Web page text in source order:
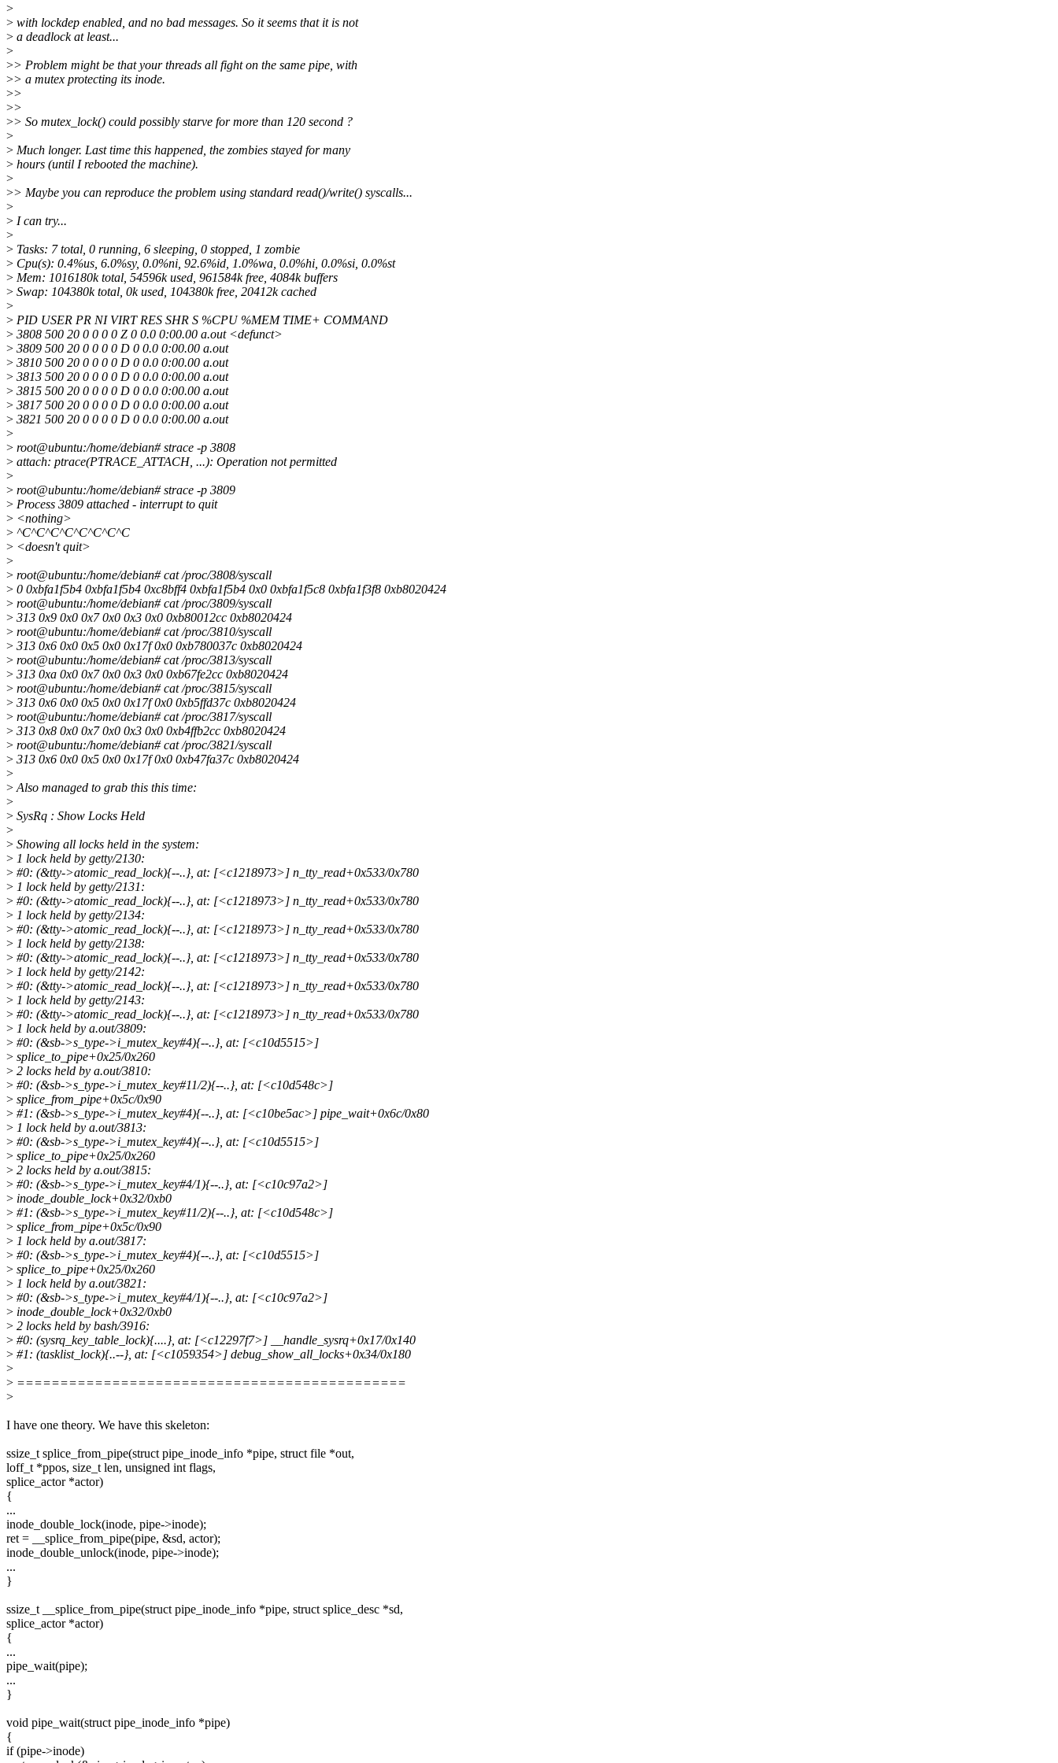
>
> with lockdep enabled, and no bad messages. So it seems that it is not
> a deadlock at least...
>
>> Problem might be that your threads all fight on the same pipe, with
>> a mutex protecting its inode.
>>
>>
>> So mutex_lock() could possibly starve for more than 120 second ?
>
> Much longer. Last time this happened, the zombies stayed for many
> hours (until I rebooted the machine).
>
>> Maybe you can reproduce the problem using standard read()/write() syscalls...
>
> I can try...
>
> Tasks: 7 total, 0 running, 6 sleeping, 0 stopped, 1 zombie
> Cpu(s): 0.4%us, 6.0%sy, 0.0%ni, 92.6%id, 1.0%wa, 0.0%hi, 0.0%si, 0.0%st
> Mem: 1016180k total, 54596k used, 961584k free, 4084k buffers
> Swap: 104380k total, 0k used, 104380k free, 20412k cached
>
> PID USER PR NI VIRT RES SHR S %CPU %MEM TIME+ COMMAND
> 3808 500 20 0 0 0 0 Z 0 0.0 0:00.00 a.out <defunct>
> 3809 500 20 0 0 0 0 D 0 0.0 0:00.00 a.out
> 3810 500 20 0 0 0 0 D 0 0.0 0:00.00 a.out
> 3813 500 20 0 0 0 0 D 0 0.0 0:00.00 a.out
> 3815 500 20 0 0 0 0 D 0 0.0 0:00.00 a.out
> 3817 500 20 0 0 0 0 D 0 0.0 0:00.00 a.out
> 3821 500 20 0 0 0 0 D 0 0.0 0:00.00 a.out
>
> root@ubuntu:/home/debian# strace -p 3808
> attach: ptrace(PTRACE_ATTACH, ...): Operation not permitted
>
> root@ubuntu:/home/debian# strace -p 3809
> Process 3809 attached - interrupt to quit
> <nothing>
> ^C^C^C^C^C^C^C^C
> <doesn't quit>
>
> root@ubuntu:/home/debian# cat /proc/3808/syscall
> 0 0xbfa1f5b4 0xbfa1f5b4 0xc8bff4 0xbfa1f5b4 0x0 0xbfa1f5c8 0xbfa1f3f8 0xb8020424
> root@ubuntu:/home/debian# cat /proc/3809/syscall
> 313 0x9 0x0 0x7 0x0 0x3 0x0 0xb80012cc 0xb8020424
> root@ubuntu:/home/debian# cat /proc/3810/syscall
> 313 0x6 0x0 0x5 0x0 0x17f 0x0 0xb780037c 0xb8020424
> root@ubuntu:/home/debian# cat /proc/3813/syscall
> 313 0xa 0x0 0x7 0x0 0x3 0x0 0xb67fe2cc 0xb8020424
> root@ubuntu:/home/debian# cat /proc/3815/syscall
> 313 0x6 0x0 0x5 0x0 0x17f 0x0 0xb5ffd37c 0xb8020424
> root@ubuntu:/home/debian# cat /proc/3817/syscall
> 313 0x8 0x0 0x7 0x0 0x3 0x0 0xb4ffb2cc 0xb8020424
> root@ubuntu:/home/debian# cat /proc/3821/syscall
> 313 0x6 0x0 0x5 0x0 0x17f 0x0 0xb47fa37c 0xb8020424
>
>Also managed to grab this this time:
>
> SysRq : Show Locks Held
>
> Showing all locks held in the system:
> 1 lock held by getty/2130:
> #0: (&tty->atomic_read_lock){--..}, at: [<c1218973>] n_tty_read+0x533/0x780
> 1 lock held by getty/2131:
> #0: (&tty->atomic_read_lock){--..}, at: [<c1218973>] n_tty_read+0x533/0x780
> 1 lock held by getty/2134:
> #0: (&tty->atomic_read_lock){--..}, at: [<c1218973>] n_tty_read+0x533/0x780
> 1 lock held by getty/2138:
> #0: (&tty->atomic_read_lock){--..}, at: [<c1218973>] n_tty_read+0x533/0x780
> 1 lock held by getty/2142:
> #0: (&tty->atomic_read_lock){--..}, at: [<c1218973>] n_tty_read+0x533/0x780
> 1 lock held by getty/2143:
> #0: (&tty->atomic_read_lock){--..}, at: [<c1218973>] n_tty_read+0x533/0x780
> 1 lock held by a.out/3809:
> #0: (&sb->s_type->i_mutex_key#4){--..}, at: [<c10d5515>]
> splice_to_pipe+0x25/0x260
> 2 locks held by a.out/3810:
> #0: (&sb->s_type->i_mutex_key#11/2){--..}, at: [<c10d548c>]
> splice_from_pipe+0x5c/0x90
> #1: (&sb->s_type->i_mutex_key#4){--..}, at: [<c10be5ac>] pipe_wait+0x6c/0x80
> 1 lock held by a.out/3813:
> #0: (&sb->s_type->i_mutex_key#4){--..}, at: [<c10d5515>]
> splice_to_pipe+0x25/0x260
> 2 locks held by a.out/3815:
> #0: (&sb->s_type->i_mutex_key#4/1){--..}, at: [<c10c97a2>]
> inode_double_lock+0x32/0xb0
> #1: (&sb->s_type->i_mutex_key#11/2){--..}, at: [<c10d548c>]
> splice_from_pipe+0x5c/0x90
> 1 lock held by a.out/3817:
> #0: (&sb->s_type->i_mutex_key#4){--..}, at: [<c10d5515>]
> splice_to_pipe+0x25/0x260
> 1 lock held by a.out/3821:
> #0: (&sb->s_type->i_mutex_key#4/1){--..}, at: [<c10c97a2>]
> inode_double_lock+0x32/0xb0
> 2 locks held by bash/3916:
> #0: (sysrq_key_table_lock){....}, at: [<c12297f7>] __handle_sysrq+0x17/0x140
> #1: (tasklist_lock){..--}, at: [<c1059354>] debug_show_all_locks+0x34/0x180
>
> =============================================
>
I have one theory. We have this skeleton:
ssize_t splice_from_pipe(struct pipe_inode_info *pipe, struct file *out,
loff_t *ppos, size_t len, unsigned int flags,
splice_actor *actor)
{
...
inode_double_lock(inode, pipe->inode);
ret = __splice_from_pipe(pipe, &sd, actor);
inode_double_unlock(inode, pipe->inode);
...
}
ssize_t __splice_from_pipe(struct pipe_inode_info *pipe, struct splice_desc *sd,
splice_actor *actor)
{
...
pipe_wait(pipe);
...
}
void pipe_wait(struct pipe_inode_info *pipe)
{
if (pipe->inode)